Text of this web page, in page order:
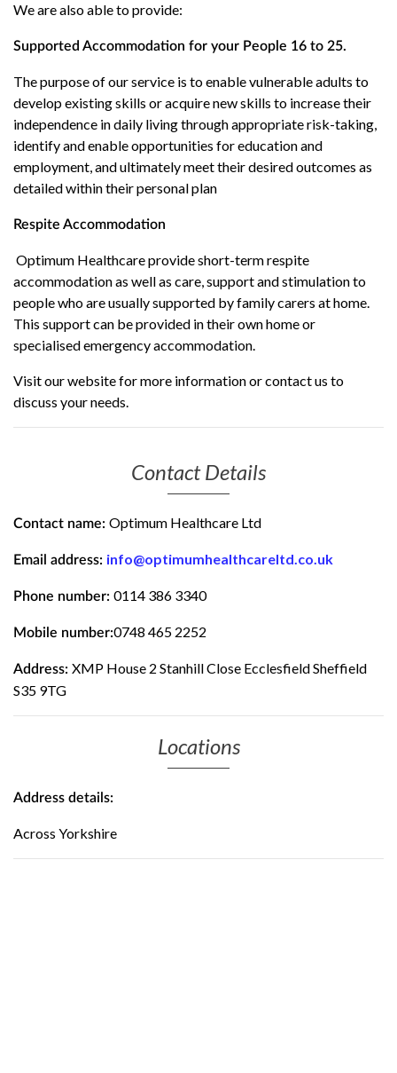
We are also able to provide:
Supported Accommodation for your People 16 to 25.
The purpose of our service is to enable vulnerable adults to
develop existing skills or acquire new skills to increase their
independence in daily living through appropriate risk-taking,
identify and enable opportunities for education and
employment, and ultimately meet their desired outcomes as
detailed within their personal plan
Respite Accommodation
Optimum Healthcare provide short-term respite
accommodation as well as care, support and stimulation to
people who are usually supported by family carers at home.
This support can be provided in their own home or
specialised emergency accommodation.
Visit our website for more information or contact us to
discuss your needs.
Contact Details
Contact name: Optimum Healthcare Ltd
Email address: info@optimumhealthcareltd.co.uk
Phone number: 0114 386 3340
Mobile number:0748 465 2252
Address: XMP House 2 Stanhill Close Ecclesfield Sheffield
S35 9TG
Locations
Address details:
Across Yorkshire